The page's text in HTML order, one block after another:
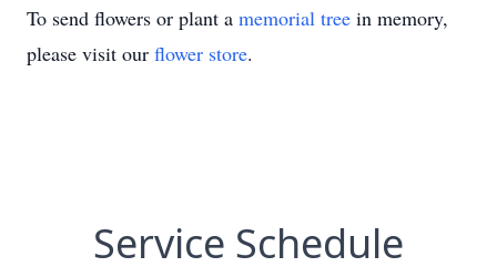
To send flowers or plant a memorial tree in memory,
please visit our flower store.
Service Schedule